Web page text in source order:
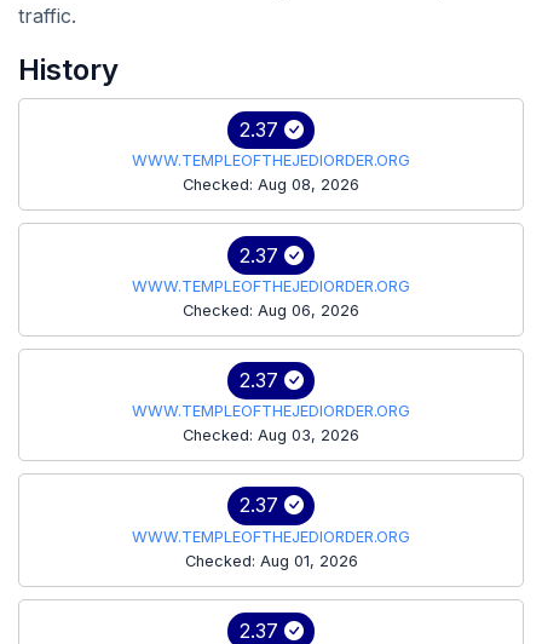
traffic.
History
2.37
WWW.TEMPLEOFTHEJEDIORDER.ORG
Checked: Aug 08, 2026
2.37
WWW.TEMPLEOFTHEJEDIORDER.ORG
Checked: Aug 06, 2026
2.37
WWW.TEMPLEOFTHEJEDIORDER.ORG
Checked: Aug 03, 2026
2.37
WWW.TEMPLEOFTHEJEDIORDER.ORG
Checked: Aug 01, 2026
2.37